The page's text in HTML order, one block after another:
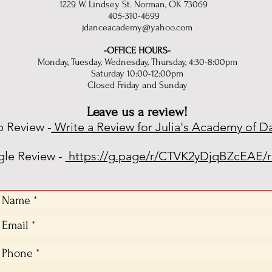
1229 W. Lindsey St. Norman, OK 73069
405-310-4699
jdanceacademy@yahoo.com
-OFFICE HOURS-
Monday, Tuesday, Wednesday, Thursday, 4:30-8:00pm
Saturday 10:00-12:00pm
Closed Friday and Sunday
Leave us a review!
Review - Write a Review for Julia's Academy of
Review - https://g.page/r/CTVK2yDjqBZcEAE/